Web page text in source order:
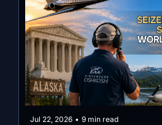
Jul 22, 2026 • 9 min read